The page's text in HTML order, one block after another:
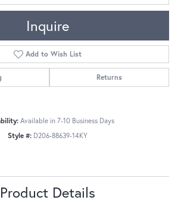
Inquire
Add to Wish List
Returns
Available in 7-10 Business Days
Style #: D206-88639-14KY
Product Details